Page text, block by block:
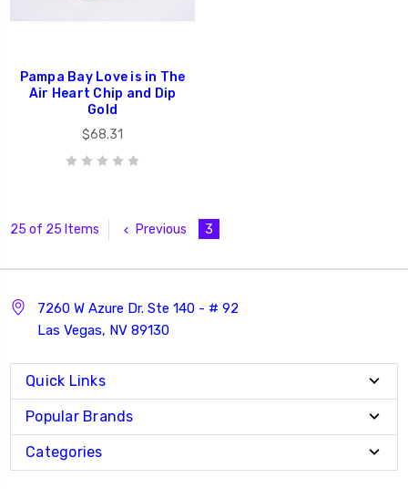
Pampa Bay Love is in The
Air Heart Chip and Dip
Gold
$68.31
25 of 25 Items Previous 3
7260 W Azure Dr. Ste 140 - # 92
Las Vegas, NV 89130
Quick Links
Popular Brands
Categories